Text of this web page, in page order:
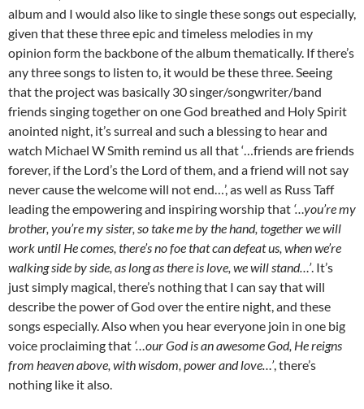
album and I would also like to single these songs out especially,
given that these three epic and timeless melodies in my
opinion form the backbone of the album thematically. If there’s
any three songs to listen to, it would be these three. Seeing
that the project was basically 30 singer/songwriter/band
friends singing together on one God breathed and Holy Spirit
anointed night, it’s surreal and such a blessing to hear and
watch Michael W Smith remind us all that ‘…friends are friends
forever, if the Lord’s the Lord of them, and a friend will not say
never cause the welcome will not end…’, as well as Russ Taff
leading the empowering and inspiring worship that ‘…you’re my
brother, you’re my sister, so take me by the hand, together we will
work until He comes, there’s no foe that can defeat us, when we’re
walking side by side, as long as there is love, we will stand…’. It’s
just simply magical, there’s nothing that I can say that will
describe the power of God over the entire night, and these
songs especially. Also when you hear everyone join in one big
voice proclaiming that ‘…our God is an awesome God, He reigns
from heaven above, with wisdom, power and love…’, there’s
nothing like it also.